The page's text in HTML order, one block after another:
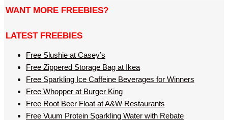
WANT MORE FREEBIES?
LATEST FREEBIES
Free Slushie at Casey’s
Free Zippered Storage Bag at Ikea
Free Sparkling Ice Caffeine Beverages for Winners
Free Whopper at Burger King
Free Root Beer Float at A&W Restaurants
Free Vuum Protein Sparkling Water with Rebate